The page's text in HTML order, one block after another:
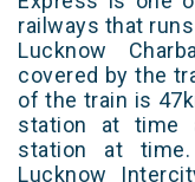
railways that
Lucknow
covered by the
of the train is
station at time
station at
Lucknow